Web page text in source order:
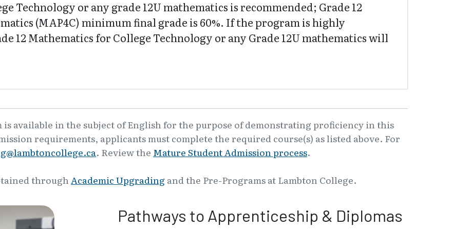
Technology or any grade 12U mathematics is recommended; Grade 12
(MAP4C) minimum final grade is 60%. If the program is highly
12 Mathematics for College Technology or any Grade 12U mathematics will
available in the subject of English for the purpose of demonstrating proficiency in this
requirements, applicants must complete the required course(s) as listed above. For
. Review the Mature Student Admission process.
through Academic Upgradingand the Pre-Programs at Lambton College.
Pathways to Apprenticeship & Diplomas